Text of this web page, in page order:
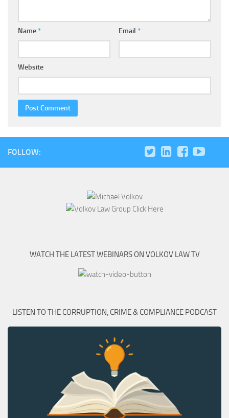
Name* Email *
Website
FOLLOW:
WATCH THE LATEST WEBINARS ON VOLKOV LAW TV
LISTEN TO THE CORRUPTION, CRIME & COMPLIANCE PODCAST